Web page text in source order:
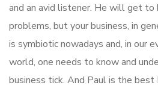
and an avid listener. He will get to
problems, but your business, in
is symbiotic nowadays and, in our
world, one needs to know and
business tick. And Paul is the best